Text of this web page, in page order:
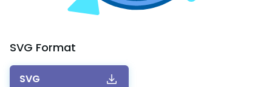
SVG Format
SVG